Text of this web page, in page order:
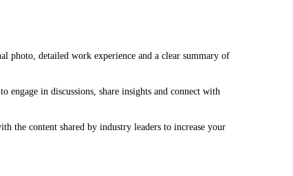
photo, detailed work experience and a clear summary of
in discussions, share insights and connect with
the content shared by industry leaders to increase your